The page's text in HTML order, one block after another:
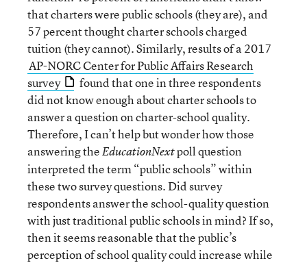
that charters were public schools (they are), and
57 percent thought charter schools charged
tuition (they cannot). Similarly, results of a 2017
AP-NORC Center for Public Affairs Research
survey
found that one in three respondents
did not know enough about charter schools to
answer a question on charter-school quality.
Therefore, I can’t help but wonder how those
answering theEducationNextpoll question
interpreted the term “public schools” within
these two survey questions. Did survey
respondents answer the school-quality question
with just traditional public schools in mind? If so,
then it seems reasonable that the public’s
perception of school quality could increase while